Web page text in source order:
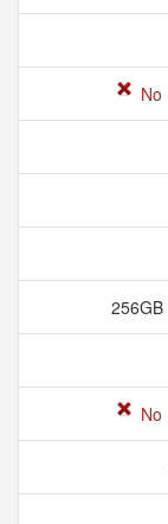
No
256GB
No